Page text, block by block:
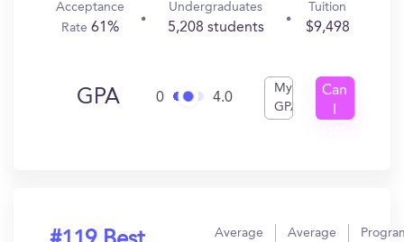
Acceptance
Rate61%
Undergraduates
5,208 students
Tuition
$9,498
GPA 0 4.0
My
GPA
Can
Average
Average